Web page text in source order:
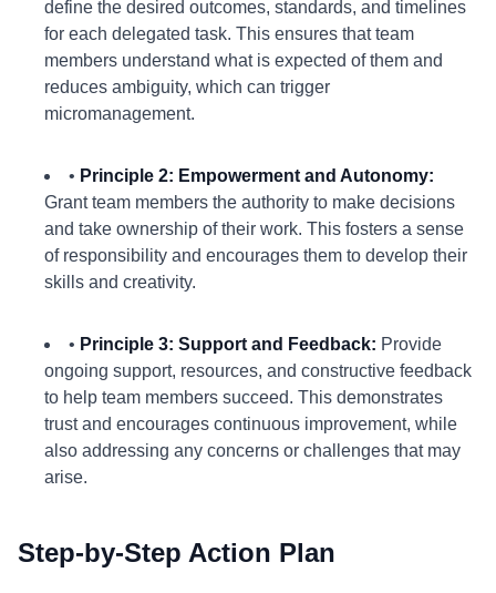
define the desired outcomes, standards, and timelines
for each delegated task. This ensures that team
members understand what is expected of them and
reduces ambiguity, which can trigger
micromanagement.
• Principle 2: Empowerment and Autonomy:
Grant team members the authority to make decisions
and take ownership of their work. This fosters a sense
of responsibility and encourages them to develop their
skills and creativity.
• Principle 3: Support and Feedback: Provide
ongoing support, resources, and constructive feedback
to help team members succeed. This demonstrates
trust and encourages continuous improvement, while
also addressing any concerns or challenges that may
arise.
Step-by-Step Action Plan